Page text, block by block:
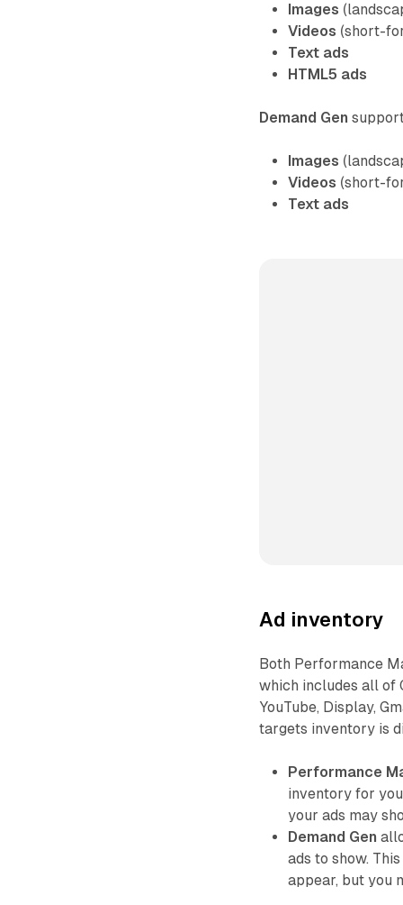
Images
Videos (short-
Text ads
HTML5 ads
Demand Gen
Images
Videos (short-
Text ads
Ad inventory
Both Performance
which includes all of
YouTube, Display,
targets inventory is
Performance
inventory for
your ads may
Demand Gen
ads to show.
appear, but you